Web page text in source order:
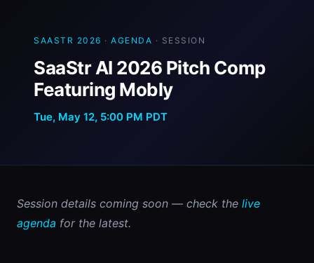
SAASTR 2026 · AGENDA · SESSION
SaaStr AI 2026 Pitch Comp
Featuring Mobly
Tue, May 12, 5:00 PM PDT
Session details coming soon — check the live
agenda for the latest.